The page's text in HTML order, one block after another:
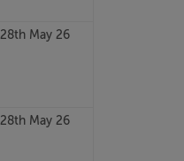
28th May 26
28th May 26